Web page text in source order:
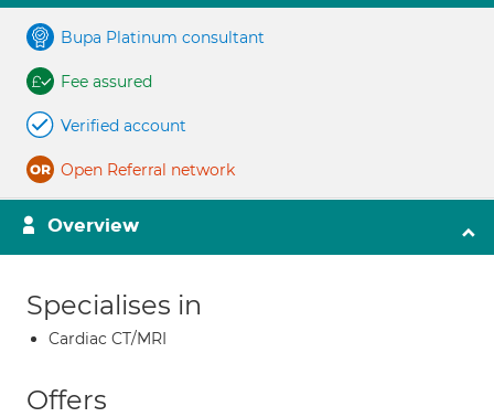
Bupa Platinum consultant
Fee assured
Verified account
Open Referral network
Overview
Specialises in
Cardiac CT/MRI
Offers